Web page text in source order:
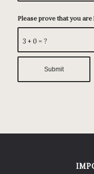
3 + 0 = ?
Please prove that you